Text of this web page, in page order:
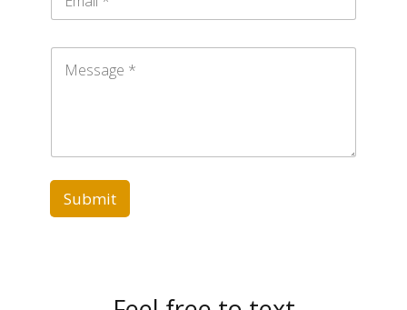
a
M
e
*
Submit